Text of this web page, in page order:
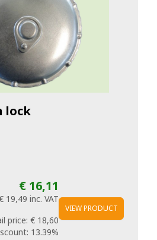
lock
€ 16,11
19,49 inc. VAT
price: € 18,60
13.39%
VIEW PRODUCT